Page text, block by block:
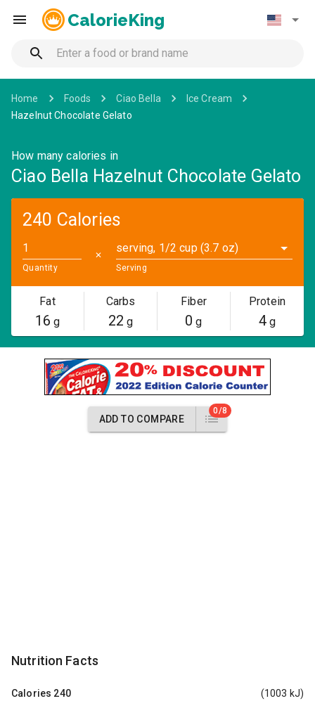
CalorieKing
Home Foods Ciao Bella
Ice Cream
Hazelnut Chocolate Gelato
How many calories in
Ciao Bella Hazelnut Chocolate Gelato
240 Calories
Quantity
✕
serving, 1/2 cup (3.7 oz)
Serving
Fat
16 g
Carbs
22 g
Fiber
0 g
Protein
4g
ADD TO COMPARE
0/8
Nutrition Facts
Calories 240 (1003 kJ)